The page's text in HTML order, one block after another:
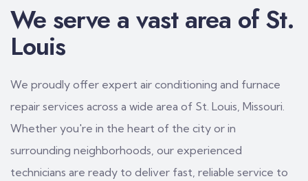
We serve a vast area of St.
Louis
We proudly offer expert air conditioning and furnace
repair services across a wide area of St. Louis, Missouri.
Whether you're in the heart of the city or in
surrounding neighborhoods, our experienced
technicians are ready to deliver fast, reliable service to